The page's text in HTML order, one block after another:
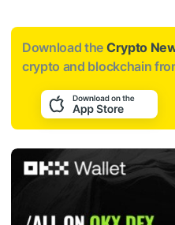
Download the Crypto
crypto and blockchain